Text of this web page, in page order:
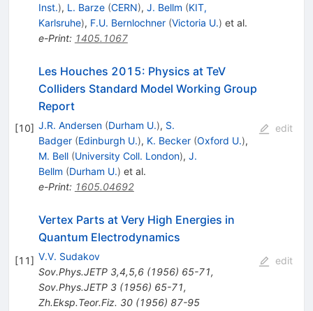
Inst.), L. Barze (CERN), J. Bellm (KIT,
Karlsruhe), F.U. Bernlochner (Victoria U.) et al.
e-Print: 1405.1067
[10]
Les Houches 2015: Physics at TeV
Colliders Standard Model Working Group
Report
J.R. Andersen (Durham U.), S.
Badger (Edinburgh U.), K. Becker (Oxford U.),
M. Bell (University Coll. London), J.
Bellm (Durham U.) et al.
e-Print: 1605.04692
edit
[11]
Vertex Parts at Very High Energies in
Quantum Electrodynamics
V.V. Sudakov
Sov.Phys.JETP 3,4,5,6(1956) 65-71,
Sov.Phys.JETP 3(1956) 65-71,
Zh.Eksp.Teor.Fiz. 30(1956) 87-95
edit